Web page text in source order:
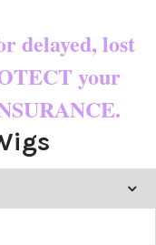
delayed, lost
your